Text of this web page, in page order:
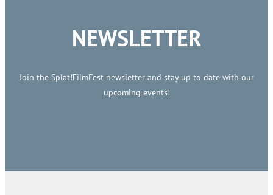
NEWSLETTER
Join the Splat!FilmFest newsletter and stay up to date with our
upcoming events!